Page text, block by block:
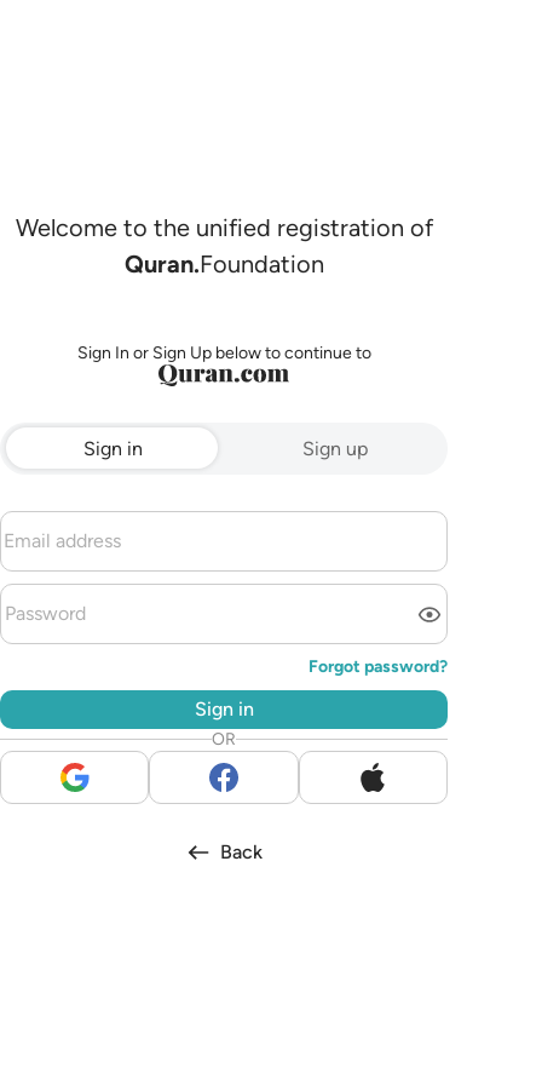
Welcome to the unified registration of
Quran.Foundation
Sign In or Sign Up below to continue to
Sign in Sign up
Forgot password?
Sign in
OR
Back